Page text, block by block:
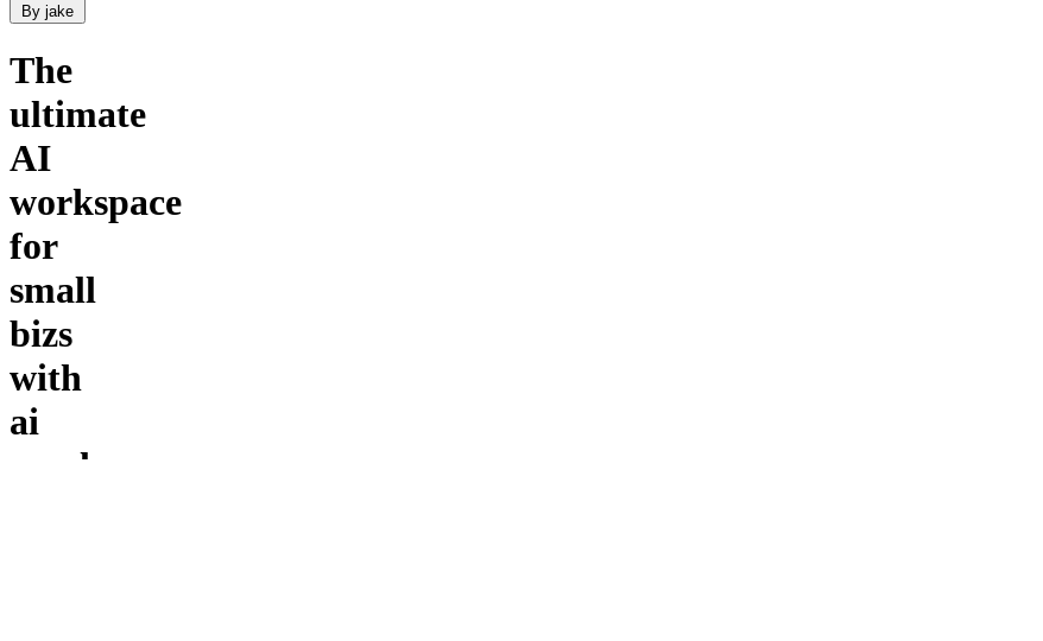
By jake
The
ultimate
AI
workspace
for
small
bizs
with
ai
employees